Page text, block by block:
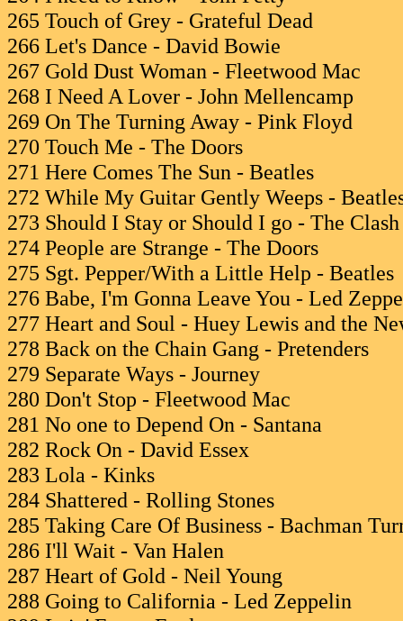
265 Touch of Grey - Grateful Dead
266 Let's Dance - David Bowie
267 Gold Dust Woman - Fleetwood Mac
268 I Need A Lover - John Mellencamp
269 On The Turning Away - Pink Floyd
270 Touch Me - The Doors
271 Here Comes The Sun - Beatles
272 While My Guitar Gently Weeps -
273 Should I Stay or Should I go - The Clash
274 People are Strange - The Doors
275 Sgt. Pepper/With a Little Help - Beatles
276 Babe, I'm Gonna Leave You - Led
277 Heart and Soul - Huey Lewis and the
278 Back on the Chain Gang - Pretenders
279 Separate Ways - Journey
280 Don't Stop - Fleetwood Mac
281 No one to Depend On - Santana
282 Rock On - David Essex
283 Lola - Kinks
284 Shattered - Rolling Stones
285 Taking Care Of Business - Bachman
286 I'll Wait - Van Halen
287 Heart of Gold - Neil Young
288 Going to California - Led Zeppelin